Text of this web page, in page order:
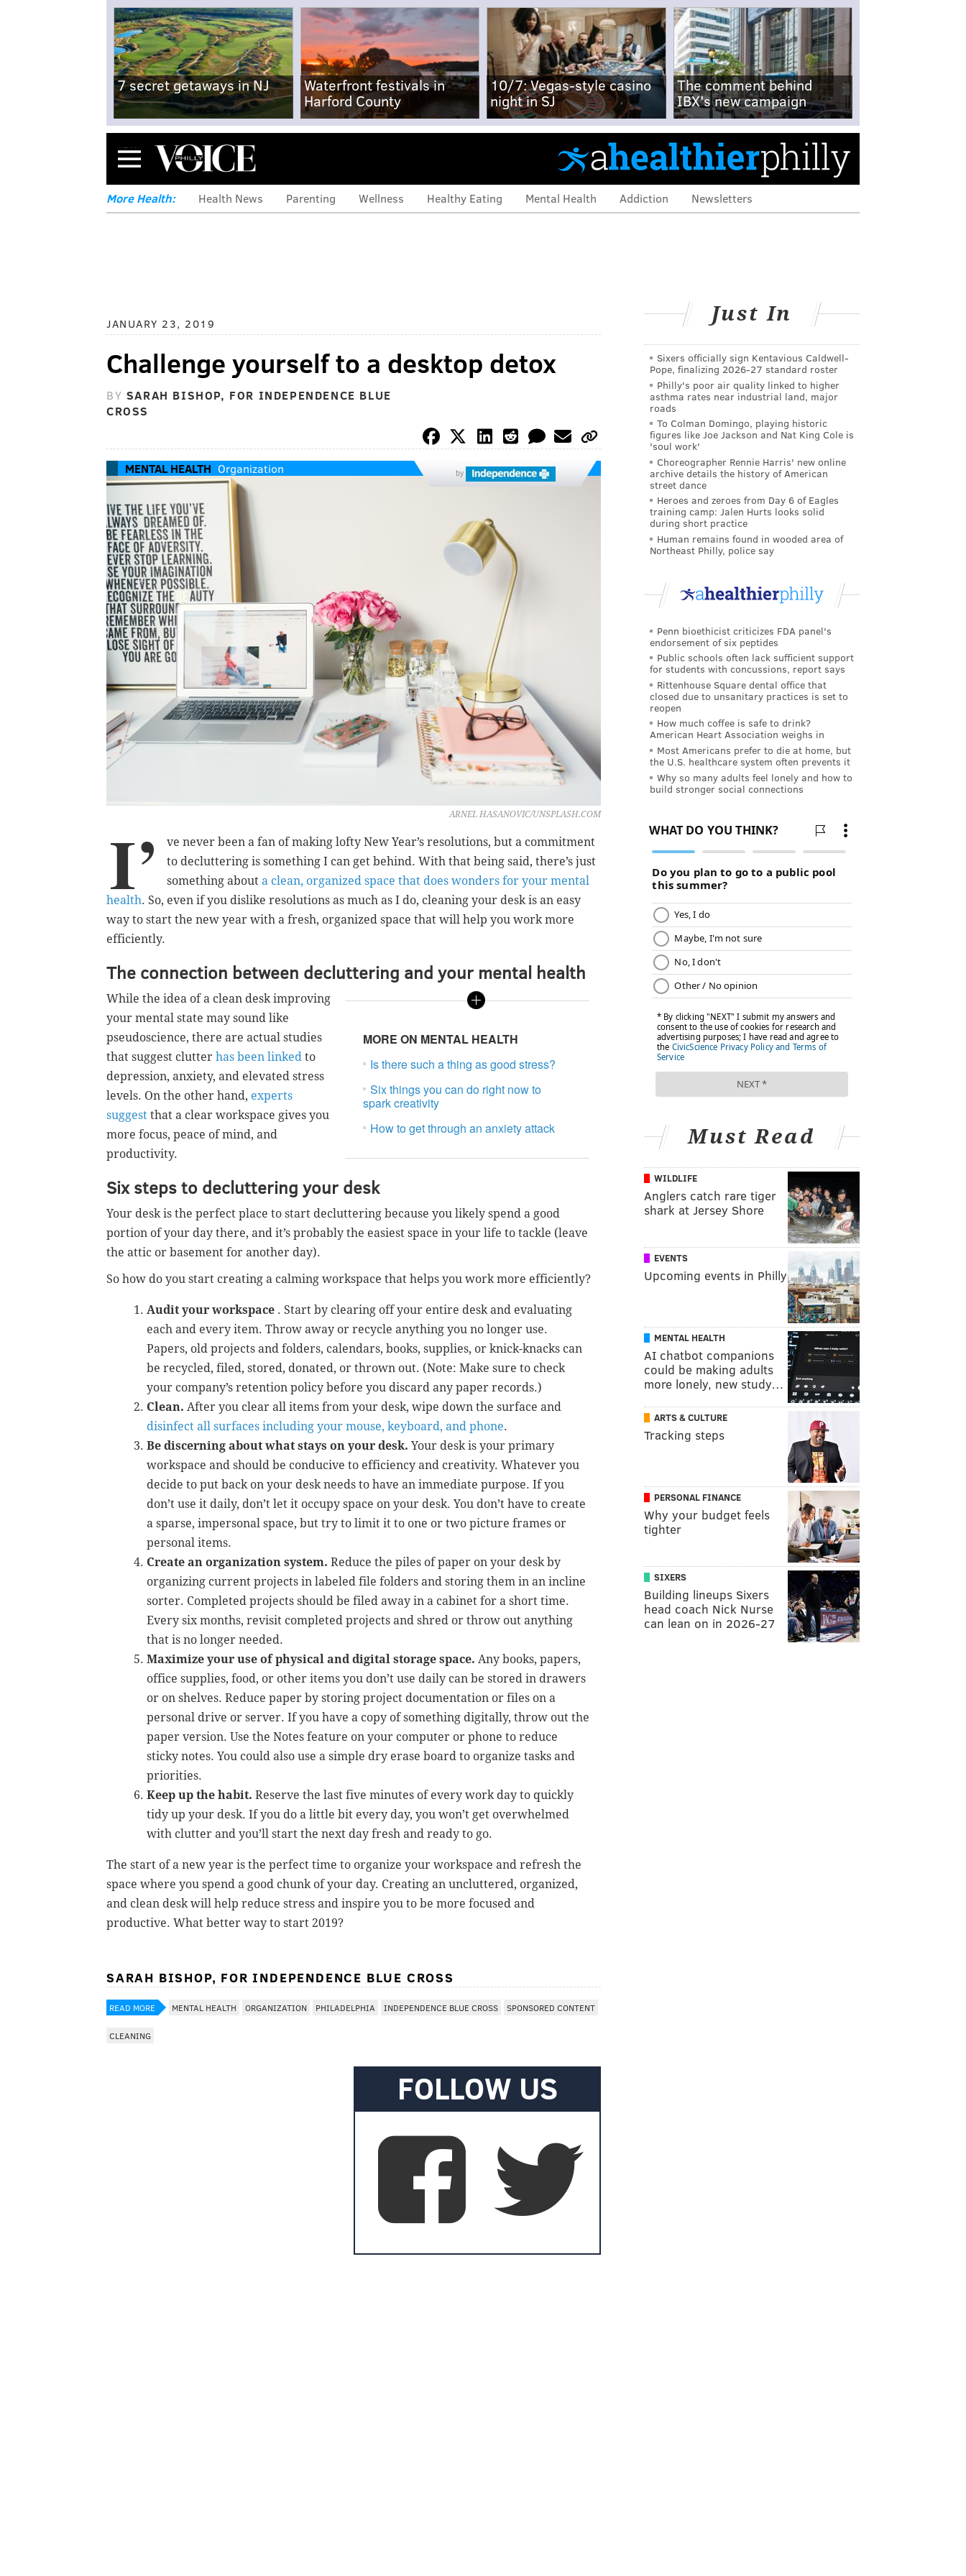
7 secret getaways in NJ
Waterfront festivals in
Harford County
10/7: Vegas-style casino
night in SJ
The comment behind
IBX's new campaign
Menu
More Health: Health News Parenting Wellness Healthy Eating Mental Health Addiction Newsletters
JANUARY 23, 2019
Challenge yourself to a desktop detox
BY SARAH BISHOP, FOR INDEPENDENCE BLUE
CROSS
MENTAL HEALTH Organization by
ARNEL HASANOVIC/UNSPLASH.COM
I’
ve never been a fan of making lofty New Year’s resolutions, but a commitment
to decluttering is something I can get behind. With that being said, there’s just
something about a clean, organized space that does wonders for your mental
health. So, even if you dislike resolutions as much as I do, cleaning your desk is an easy
way to start the new year with a fresh, organized space that will help you work more
efficiently.
The connection between decluttering and your mental health
MORE ON MENTAL HEALTH
Is there such a thing as good stress?
Six things you can do right now to
spark creativity
How to get through an anxiety attack
While the idea of a clean desk improving
your mental state may sound like
pseudoscience, there are actual studies
that suggest clutter has been linked to
depression, anxiety, and elevated stress
levels. On the other hand, experts
suggest that a clear workspace gives you
more focus, peace of mind, and
productivity.
Six steps to decluttering your desk
Your desk is the perfect place to start decluttering because you likely spend a good
portion of your day there, and it’s probably the easiest space in your life to tackle (leave
the attic or basement for another day).
So how do you start creating a calming workspace that helps you work more efficiently?
Audit your workspace . Start by clearing off your entire desk and evaluating
each and every item. Throw away or recycle anything you no longer use.
Papers, old projects and folders, calendars, books, supplies, or knick-knacks can
be recycled, filed, stored, donated, or thrown out. (Note: Make sure to check
your company’s retention policy before you discard any paper records.)
Clean. After you clear all items from your desk, wipe down the surface and
disinfect all surfaces including your mouse, keyboard, and phone.
Be discerning about what stays on your desk. Your desk is your primary
workspace and should be conducive to efficiency and creativity. Whatever you
decide to put back on your desk needs to have an immediate purpose. If you
don’t use it daily, don’t let it occupy space on your desk. You don’t have to create
a sparse, impersonal space, but try to limit it to one or two picture frames or
personal items.
Create an organization system. Reduce the piles of paper on your desk by
organizing current projects in labeled file folders and storing them in an incline
sorter. Completed projects should be filed away in a cabinet for a short time.
Every six months, revisit completed projects and shred or throw out anything
that is no longer needed.
Maximize your use of physical and digital storage space. Any books, papers,
office supplies, food, or other items you don’t use daily can be stored in drawers
or on shelves. Reduce paper by storing project documentation or files on a
personal drive or server. If you have a copy of something digitally, throw out the
paper version. Use the Notes feature on your computer or phone to reduce
sticky notes. You could also use a simple dry erase board to organize tasks and
priorities.
Keep up the habit. Reserve the last five minutes of every work day to quickly
tidy up your desk. If you do a little bit every day, you won’t get overwhelmed
with clutter and you’ll start the next day fresh and ready to go.
The start of a new year is the perfect time to organize your workspace and refresh the
space where you spend a good chunk of your day. Creating an uncluttered, organized,
and clean desk will help reduce stress and inspire you to be more focused and
productive. What better way to start 2019?
SARAH BISHOP, FOR INDEPENDENCE BLUE CROSS
READ MORE MENTAL HEALTH ORGANIZATION PHILADELPHIA INDEPENDENCE BLUE CROSS SPONSORED CONTENT
CLEANING
FOLLOW US
Just In
Sixers officially sign Kentavious Caldwell-
Pope, finalizing 2026-27 standard roster
Philly's poor air quality linked to higher
asthma rates near industrial land, major
roads
To Colman Domingo, playing historic
figures like Joe Jackson and Nat King Cole is
'soul work'
Choreographer Rennie Harris' new online
archive details the history of American
street dance
Heroes and zeroes from Day 6 of Eagles
training camp: Jalen Hurts looks solid
during short practice
Human remains found in wooded area of
Northeast Philly, police say
Penn bioethicist criticizes FDA panel's
endorsement of six peptides
Public schools often lack sufficient support
for students with concussions, report says
Rittenhouse Square dental office that
closed due to unsanitary practices is set to
reopen
How much coffee is safe to drink?
American Heart Association weighs in
Most Americans prefer to die at home, but
the U.S. healthcare system often prevents it
Why so many adults feel lonely and how to
build stronger social connections
Must Read
WILDLIFE
Anglers catch rare tiger
shark at Jersey Shore
EVENTS
Upcoming events in Philly
MENTAL HEALTH
AI chatbot companions
could be making adults
more lonely, new study…
ARTS & CULTURE
Tracking steps
PERSONAL FINANCE
Why your budget feels
tighter
SIXERS
Building lineups Sixers
head coach Nick Nurse
can lean on in 2026-27